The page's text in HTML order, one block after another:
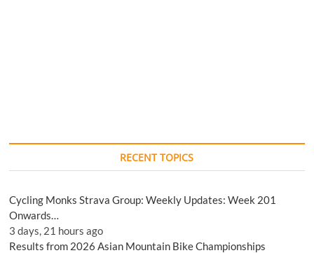
RECENT TOPICS
Cycling Monks Strava Group: Weekly Updates: Week 201
Onwards…
3 days, 21 hours ago
Results from 2026 Asian Mountain Bike Championships